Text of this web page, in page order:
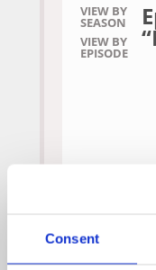
Consent
VIEW BY
SEASON
VIEW BY
EPISODE